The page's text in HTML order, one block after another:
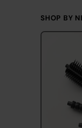
SHOP BY